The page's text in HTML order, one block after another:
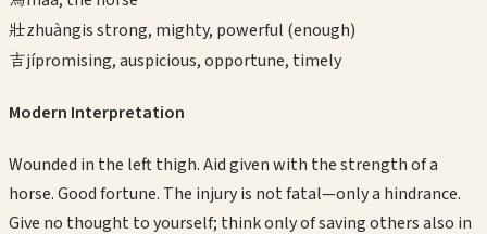
壯zhuàngis strong, mighty, powerful (enough)
吉jípromising, auspicious, opportune, timely
Modern Interpretation
Wounded in the left thigh. Aid given with the strength of a
horse. Good fortune. The injury is not fatal—only a hindrance.
Give no thought to yourself; think only of saving others also in